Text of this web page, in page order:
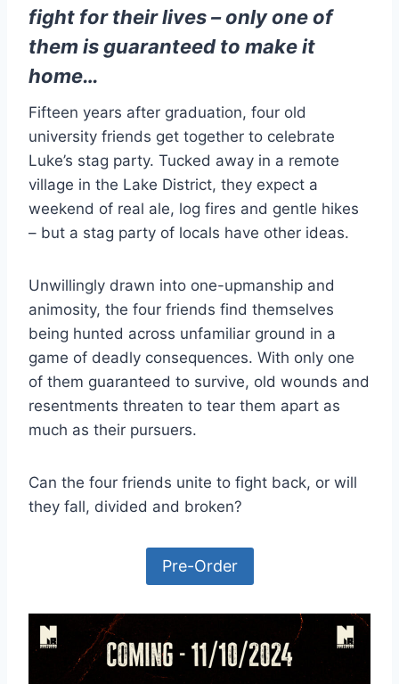
fight for their lives – only one of
them is guaranteed to make it
home…
Fifteen years after graduation, four old
university friends get together to celebrate
Luke’s stag party. Tucked away in a remote
village in the Lake District, they expect a
weekend of real ale, log fires and gentle hikes
– but a stag party of locals have other ideas.
Unwillingly drawn into one-upmanship and
animosity, the four friends find themselves
being hunted across unfamiliar ground in a
game of deadly consequences. With only one
of them guaranteed to survive, old wounds and
resentments threaten to tear them apart as
much as their pursuers.
Can the four friends unite to fight back, or will
they fall, divided and broken?
Pre-Order